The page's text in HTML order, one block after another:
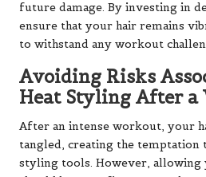
future damage. By investing in
ensure that your hair remains
to withstand any workout
Avoiding Risks
Heat Styling After a
After an intense workout, your
tangled, creating the temptation
styling tools. However,